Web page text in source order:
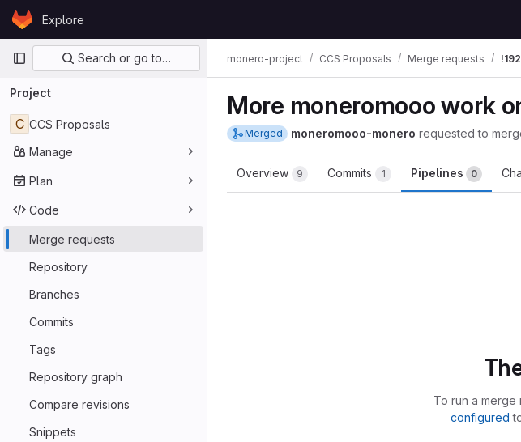
Skip to content
GitLabExplore
Primary navigation
Search or go to…
Project
C CCS Proposals
Manage
Plan
Code
Merge requests
Repository
Branches
Commits
Tags
Repository graph
Compare revisions
Snippets
monero-project CCS Proposals Merge requests !192
More moneromooo work
Merged moneromooo-monero requested to
Overview 9 Commits 1 Pipelines 0
To run a
configured